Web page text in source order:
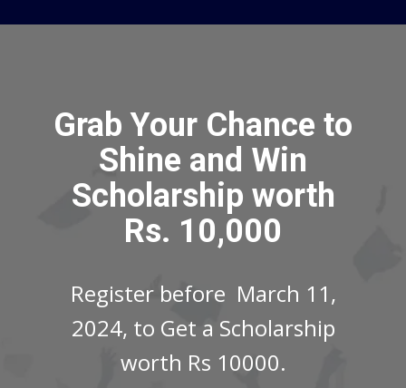
Grab Your Chance to
Shine and Win
Scholarship worth
Rs. 10,000
Register before March 11,
2024, to Get a Scholarship
worth Rs 10000.